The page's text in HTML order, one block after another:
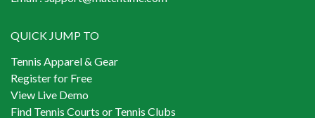
QUICK JUMP TO
Tennis Apparel & Gear
Register for Free
View Live Demo
Find Tennis Courts or Tennis Clubs